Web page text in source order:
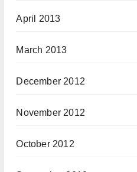
April 2013
March 2013
December 2012
November 2012
October 2012